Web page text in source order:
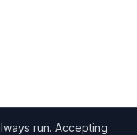
run. Accepting